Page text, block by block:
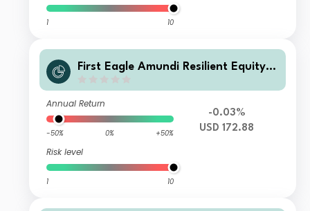
1 10
First Eagle Amundi Resilient Equity F
Annual Return
-50% 0% +50%
Risk level
1 10
-0.03%
USD 172.88